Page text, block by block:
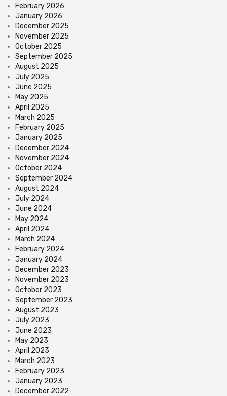
February 2026
January 2026
December 2025
November 2025
October 2025
September 2025
August 2025
July 2025
June 2025
May 2025
April 2025
March 2025
February 2025
January 2025
December 2024
November 2024
October 2024
September 2024
August 2024
July 2024
June 2024
May 2024
April 2024
March 2024
February 2024
January 2024
December 2023
November 2023
October 2023
September 2023
August 2023
July 2023
June 2023
May 2023
April 2023
March 2023
February 2023
January 2023
December 2022